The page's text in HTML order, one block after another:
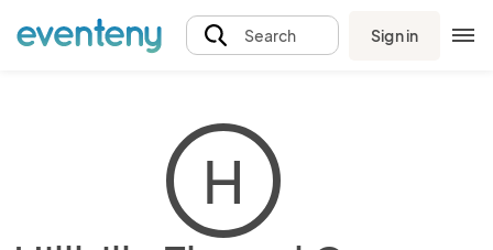
Search Sign in
H